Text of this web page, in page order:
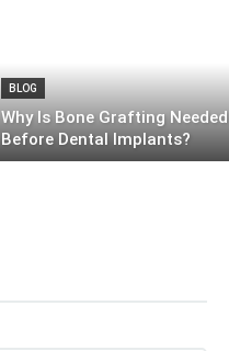
BLOG
Why Is Bone Grafting Needed
Before Dental Implants?